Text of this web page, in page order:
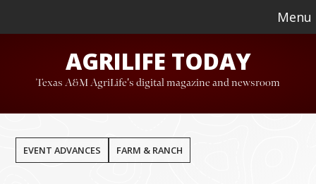
to
content
to
Menu
AGRILIFE TODAY
Texas A&M AgriLife's digital magazine and newsroom
EVENT ADVANCES FARM & RANCH